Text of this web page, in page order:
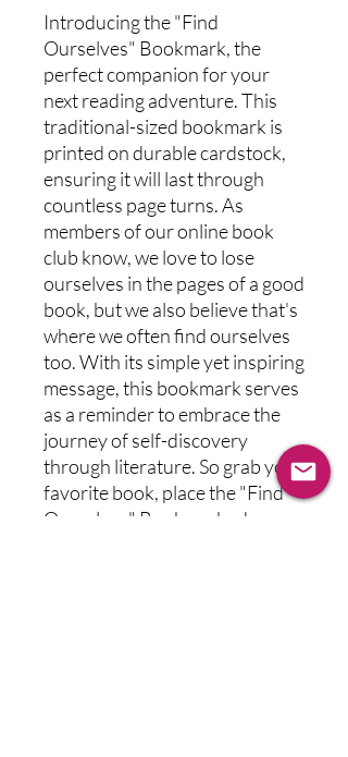
Introducing the "Find
Ourselves" Bookmark, the
perfect companion for your
next reading adventure. This
traditional-sized bookmark is
printed on durable cardstock,
ensuring it will last through
countless page turns. As
members of our online book
club know, we love to lose
ourselves in the pages of a good
book, but we also believe that's
where we often find ourselves
too. With its simple yet inspiring
message, this bookmark serves
as a reminder to embrace the
journey of self-discovery
through literature. So grab your
favorite book, place the "Find
Ourselves" Bookmark where